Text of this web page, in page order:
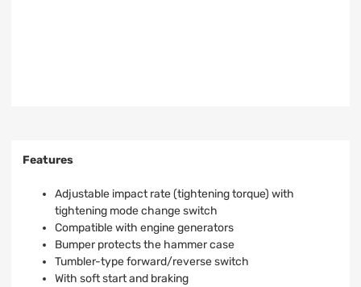
Features
Adjustable impact rate (tightening torque) with
tightening mode change switch
Compatible with engine generators
Bumper protects the hammer case
Tumbler-type forward/reverse switch
With soft start and braking